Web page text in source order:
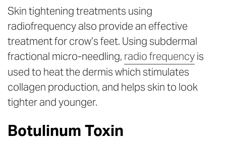
Skin tightening treatments using
radiofrequency also provide an effective
treatment for crow’s feet. Using subdermal
fractional micro-needling, radio frequencyis
used to heat the dermis which stimulates
collagen production, and helps skin to look
tighter and younger.
Botulinum Toxin